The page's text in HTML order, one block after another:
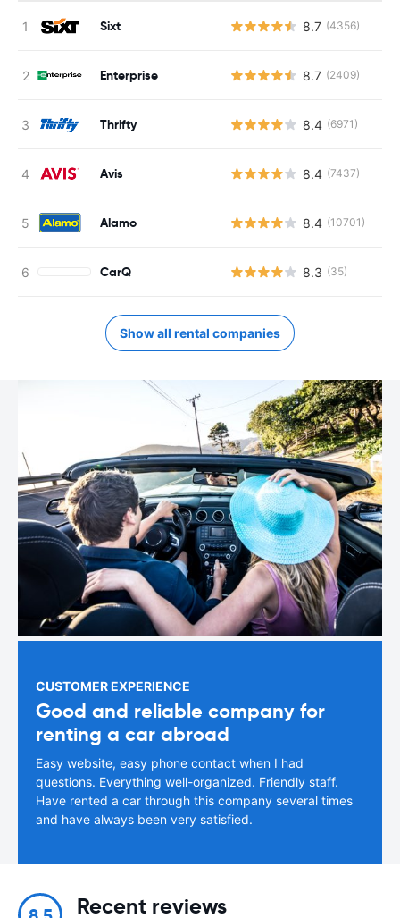
Sixt 8.7 (4356)
Enterprise 8.7 (2409)
Thrifty 8.4 (6971)
Avis 8.4 (7437)
Alamo 8.4 (10701)
CarQ 8.3 (35)
Show all rental companies
CUSTOMER EXPERIENCE
Good and reliable company for
renting a car abroad
Easy website, easy phone contact when I had
questions. Everything well-organized. Friendly staff.
Have rented a car through this company several times
and have always been very satisfied.
Recent reviews